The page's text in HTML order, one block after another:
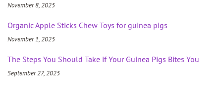
November 8, 2025
Organic Apple Sticks Chew Toys for guinea pigs
November 1, 2025
The Steps You Should Take if Your Guinea Pigs Bites You
September 27, 2025